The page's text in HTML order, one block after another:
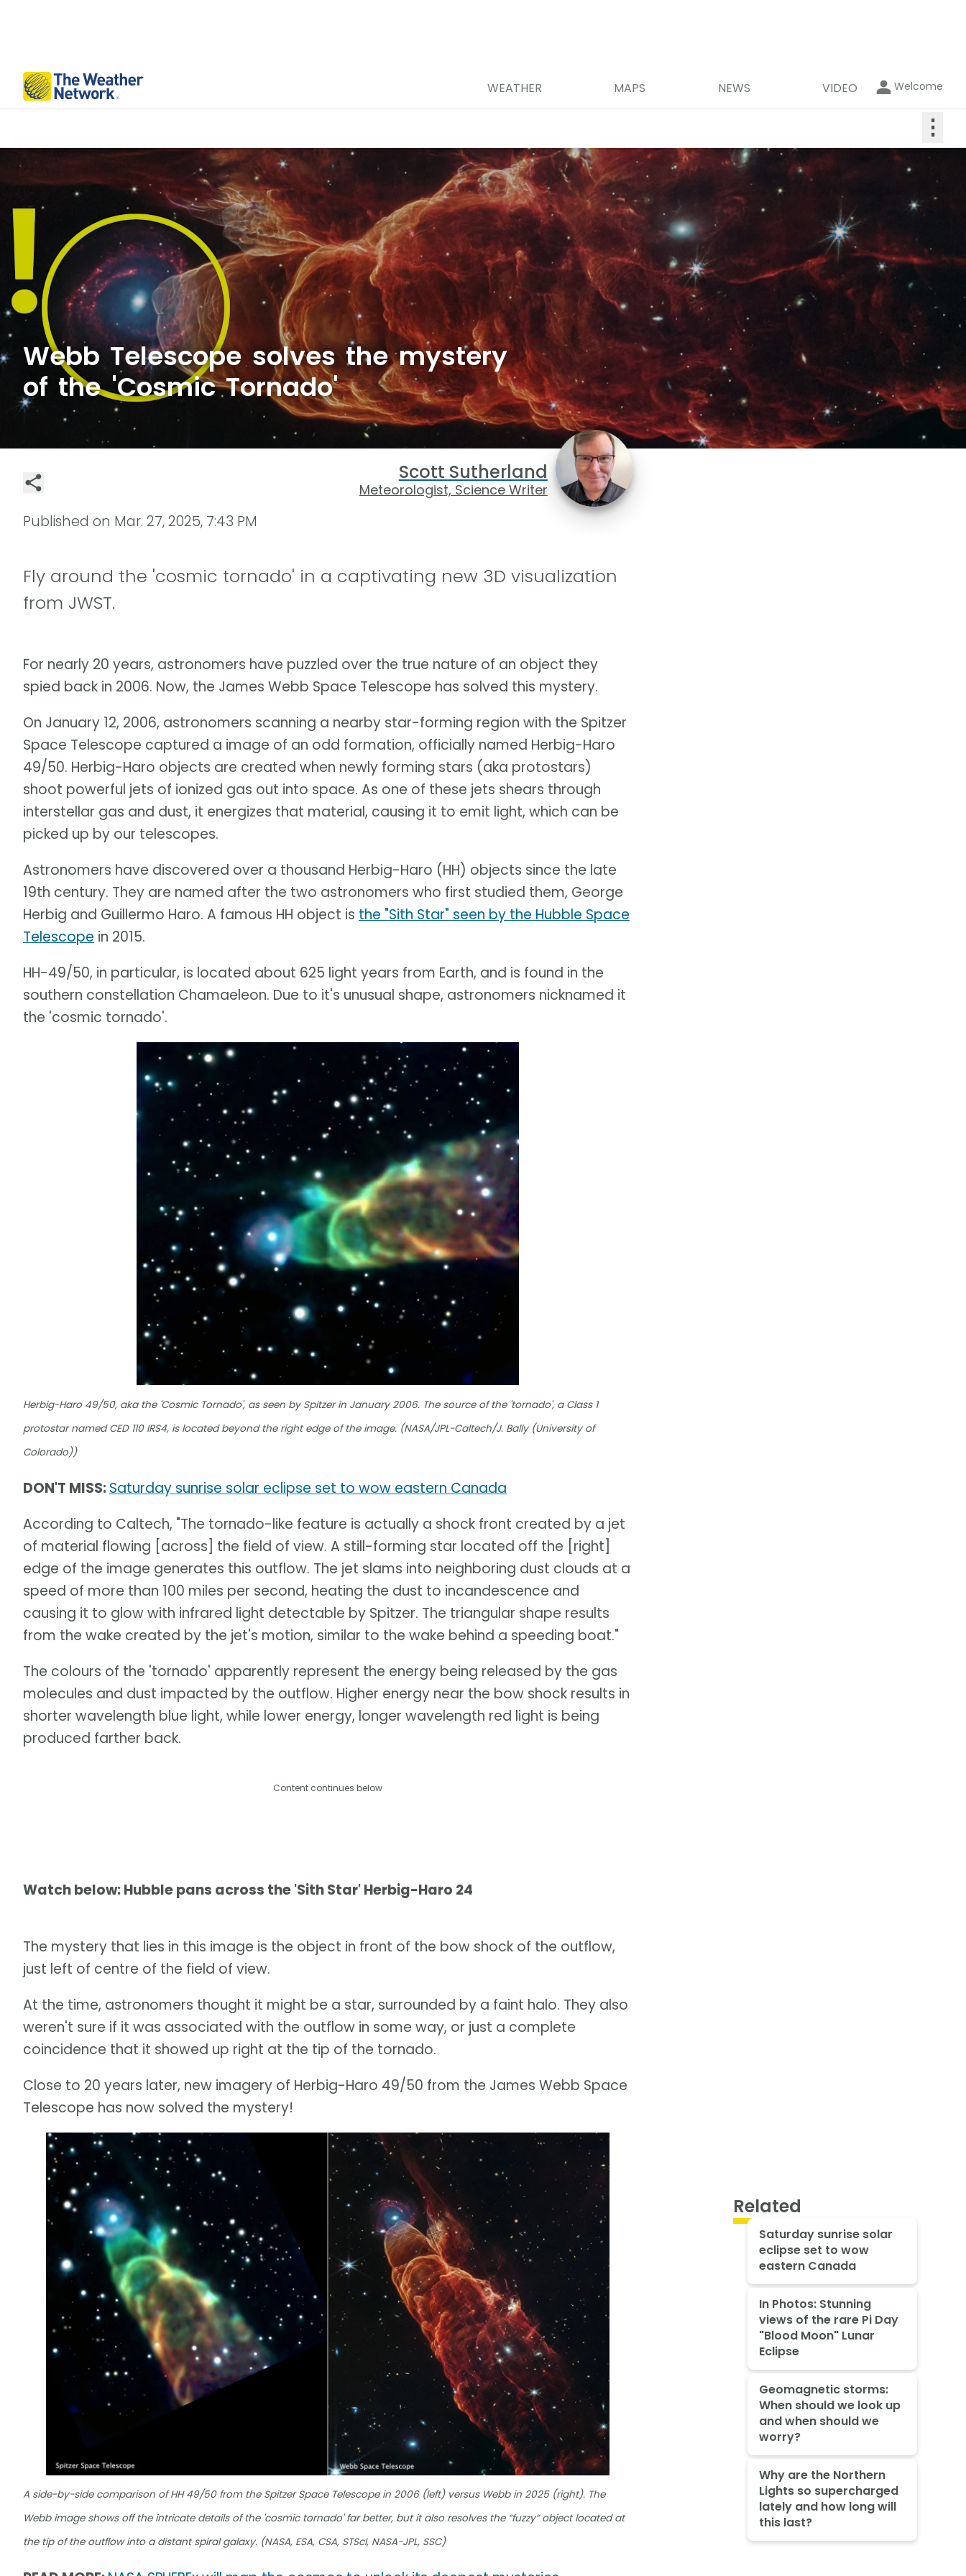
WEATHER MAPS NEWS VIDEO Welcome
⋮
Webb Telescope solves the mystery
of the 'Cosmic Tornado'
Scott Sutherland
Meteorologist, Science Writer
Published on Mar. 27, 2025, 7:43 PM
Fly around the 'cosmic tornado' in a captivating new 3D visualization
from JWST.
For nearly 20 years, astronomers have puzzled over the true nature of an object they
spied back in 2006. Now, the James Webb Space Telescope has solved this mystery.
On January 12, 2006, astronomers scanning a nearby star-forming region with the Spitzer
Space Telescope captured a image of an odd formation, officially named Herbig-Haro
49/50. Herbig-Haro objects are created when newly forming stars (aka protostars)
shoot powerful jets of ionized gas out into space. As one of these jets shears through
interstellar gas and dust, it energizes that material, causing it to emit light, which can be
picked up by our telescopes.
Astronomers have discovered over a thousand Herbig-Haro (HH) objects since the late
19th century. They are named after the two astronomers who first studied them, George
Herbig and Guillermo Haro. A famous HH object is the "Sith Star" seen by the Hubble Space
Telescope in 2015.
HH-49/50, in particular, is located about 625 light years from Earth, and is found in the
southern constellation Chamaeleon. Due to it's unusual shape, astronomers nicknamed it
the 'cosmic tornado'.
Herbig-Haro 49/50, aka the 'Cosmic Tornado', as seen by Spitzer in January 2006. The source of the 'tornado', a Class 1
protostar named CED 110 IRS4, is located beyond the right edge of the image. (NASA/JPL-Caltech/J. Bally (University of
Colorado))
DON'T MISS:Saturday sunrise solar eclipse set to wow eastern Canada
According to Caltech, "The tornado-like feature is actually a shock front created by a jet
of material flowing [across] the field of view. A still-forming star located off the [right]
edge of the image generates this outflow. The jet slams into neighboring dust clouds at a
speed of more than 100 miles per second, heating the dust to incandescence and
causing it to glow with infrared light detectable by Spitzer. The triangular shape results
from the wake created by the jet's motion, similar to the wake behind a speeding boat."
The colours of the 'tornado' apparently represent the energy being released by the gas
molecules and dust impacted by the outflow. Higher energy near the bow shock results in
shorter wavelength blue light, while lower energy, longer wavelength red light is being
produced farther back.
Content continues below
Watch below: Hubble pans across the 'Sith Star' Herbig-Haro 24
The mystery that lies in this image is the object in front of the bow shock of the outflow,
just left of centre of the field of view.
At the time, astronomers thought it might be a star, surrounded by a faint halo. They also
weren't sure if it was associated with the outflow in some way, or just a complete
coincidence that it showed up right at the tip of the tornado.
Close to 20 years later, new imagery of Herbig-Haro 49/50 from the James Webb Space
Telescope has now solved the mystery!
A side-by-side comparison of HH 49/50 from the Spitzer Space Telescope in 2006 (left) versus Webb in 2025 (right). The
Webb image shows off the intricate details of the 'cosmic tornado' far better, but it also resolves the “fuzzy” object located at
the tip of the outflow into a distant spiral galaxy. (NASA, ESA, CSA, STScI, NASA-JPL, SSC)
Related
Saturday sunrise solar
eclipse set to wow
eastern Canada
In Photos: Stunning
views of the rare Pi Day
"Blood Moon" Lunar
Eclipse
Geomagnetic storms:
When should we look up
and when should we
worry?
Why are the Northern
Lights so supercharged
lately and how long will
this last?